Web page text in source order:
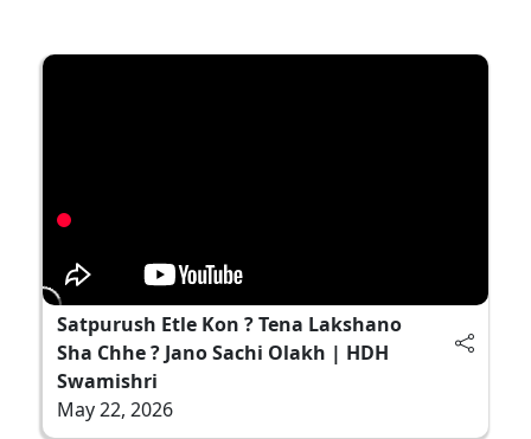
Satpurush Etle Kon ? Tena Lakshano
Sha Chhe ? Jano Sachi Olakh | HDH
Swamishri
May 22, 2026